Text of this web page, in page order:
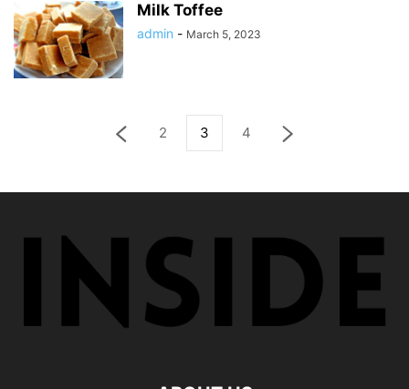
Milk Toffee
admin - March 5, 2023
2 3 4